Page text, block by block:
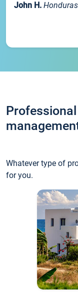
John H.
Whatever type of
for you.